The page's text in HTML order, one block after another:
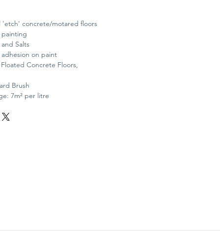
'etch' concrete/motared floors
Salts
on paint
Concrete Floors,
Brush
7m² per litre